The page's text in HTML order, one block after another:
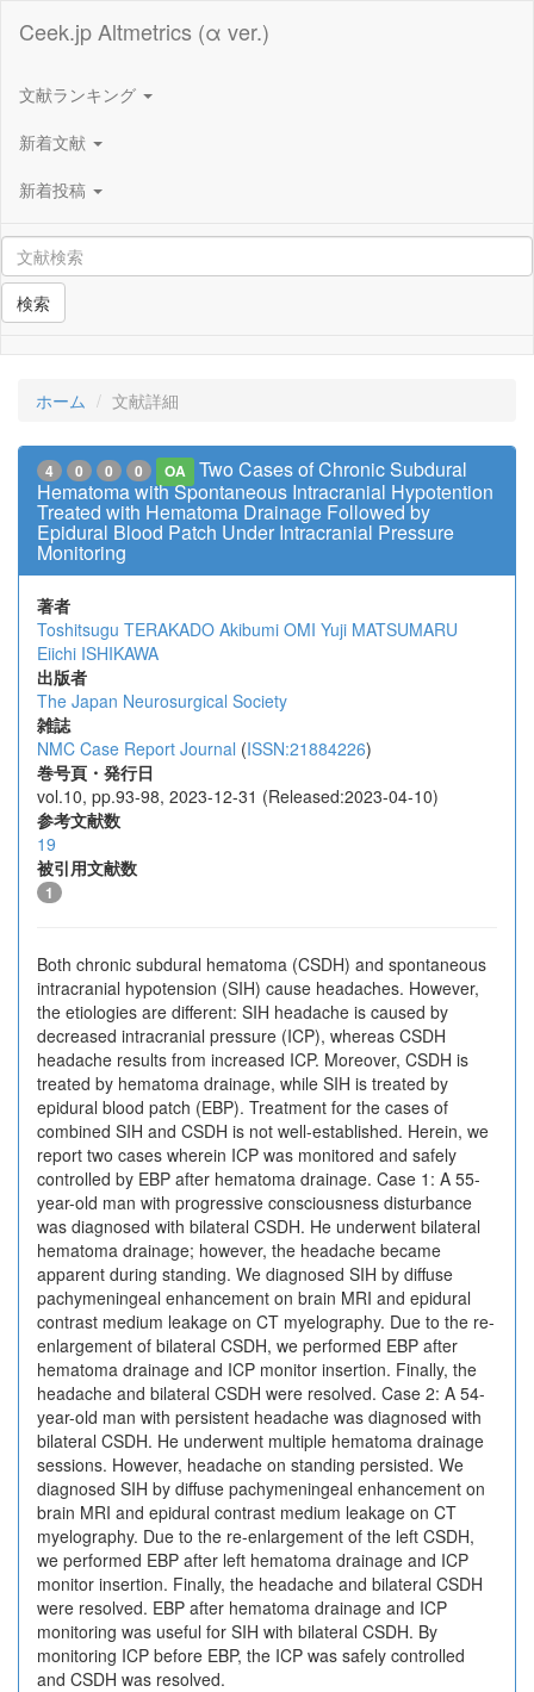
Ceek.jp Altmetrics (α ver.)
文献ランキング
新着文献
新着投稿
検索
ホーム 文献詳細
4 0 0 0 OA
Two Cases of Chronic Subdural
Hematoma with Spontaneous Intracranial Hypotention
Treated with Hematoma Drainage Followed by
Epidural Blood Patch Under Intracranial Pressure
Monitoring
著者
Toshitsugu TERAKADO Akibumi OMI Yuji MATSUMARU
Eiichi ISHIKAWA
出版者
The Japan Neurosurgical Society
雑誌
NMC Case Report Journal (ISSN:21884226)
巻号頁・発行日
vol.10, pp.93-98, 2023-12-31 (Released:2023-04-10)
参考文献数
19
被引用文献数
1
Both chronic subdural hematoma (CSDH) and spontaneous
intracranial hypotension (SIH) cause headaches. However,
the etiologies are different: SIH headache is caused by
decreased intracranial pressure (ICP), whereas CSDH
headache results from increased ICP. Moreover, CSDH is
treated by hematoma drainage, while SIH is treated by
epidural blood patch (EBP). Treatment for the cases of
combined SIH and CSDH is not well-established. Herein, we
report two cases wherein ICP was monitored and safely
controlled by EBP after hematoma drainage. Case 1: A 55-
year-old man with progressive consciousness disturbance
was diagnosed with bilateral CSDH. He underwent bilateral
hematoma drainage; however, the headache became
apparent during standing. We diagnosed SIH by diffuse
pachymeningeal enhancement on brain MRI and epidural
contrast medium leakage on CT myelography. Due to the re-
enlargement of bilateral CSDH, we performed EBP after
hematoma drainage and ICP monitor insertion. Finally, the
headache and bilateral CSDH were resolved. Case 2: A 54-
year-old man with persistent headache was diagnosed with
bilateral CSDH. He underwent multiple hematoma drainage
sessions. However, headache on standing persisted. We
diagnosed SIH by diffuse pachymeningeal enhancement on
brain MRI and epidural contrast medium leakage on CT
myelography. Due to the re-enlargement of the left CSDH,
we performed EBP after left hematoma drainage and ICP
monitor insertion. Finally, the headache and bilateral CSDH
were resolved. EBP after hematoma drainage and ICP
monitoring was useful for SIH with bilateral CSDH. By
monitoring ICP before EBP, the ICP was safely controlled
and CSDH was resolved.